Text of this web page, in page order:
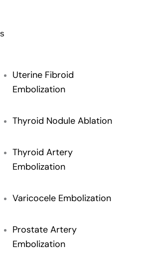
Uterine Fibroid
Embolization
Thyroid Nodule Ablation
Thyroid Artery
Embolization
Varicocele Embolization
Prostate Artery
Embolization